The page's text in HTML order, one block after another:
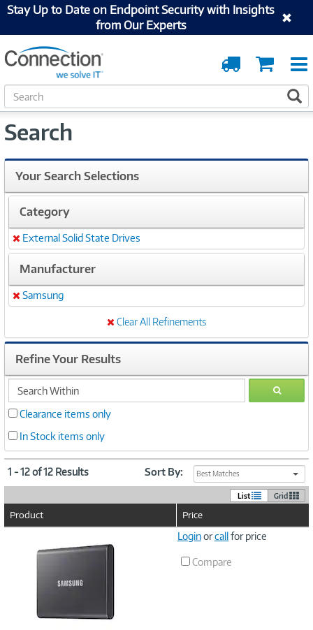
Stay Up to Date on Endpoint Security with Insights
from Our Experts
Cart
Order
Tracking
S
e
r
h
Search
Your Search Selections
Category
Remove
External Solid State Drives
Manufacturer
Remove
Samsung
Clear All Refinements
Refine Your Results
search
within
GO
Clearance items only
In Stock items only
1 - 12 of 12 Results Sort By: Best Matches
List Grid
Product Price
Loginorcallfor price
Compare